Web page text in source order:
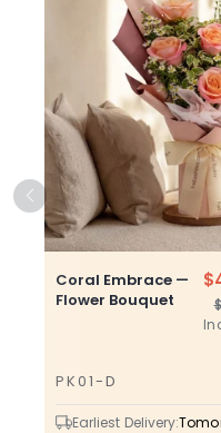
Coral Embrace —
Flower Bouquet
PK01-D
SKU
Earliest Delivery: